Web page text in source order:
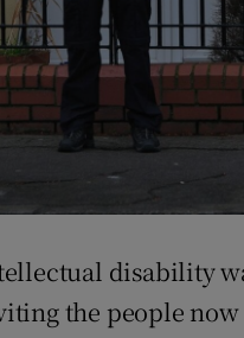
Student Hub
Offbeat
Family NoticesOpens
Competitions
disability
the people